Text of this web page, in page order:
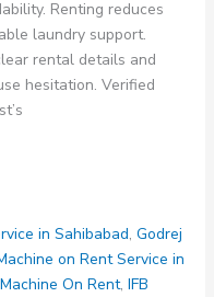
Renting reduces
laundry support.
rental details and
hesitation. Verified
in Sahibabad, Godrej
on Rent Service in
On Rent, IFB